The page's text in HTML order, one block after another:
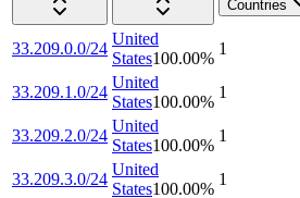
Countries
33.209.0.0/24
United
States100.00%
1
33.209.1.0/24
United
States100.00%
1
33.209.2.0/24
United
States100.00%
1
33.209.3.0/24
United
States100.00%
1